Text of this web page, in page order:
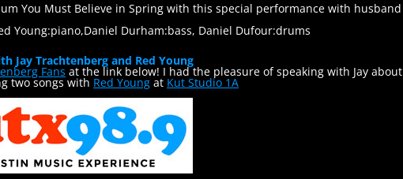
You Must Believe in Spring with this special performance with husband
Young:piano,Daniel Durham:bass, Daniel Dufour:drums
Jay Trachtenberg and Red Young
Fans at the link below! I had the pleasure of speaking with Jay about
two songs with Red Young at Kut Studio 1A